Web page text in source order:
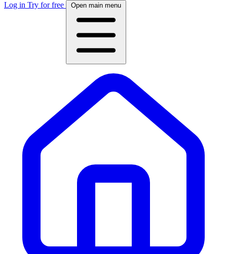
Log in Try for free Open main menu